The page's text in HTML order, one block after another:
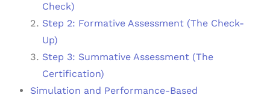
Check)
Step 2: Formative Assessment (The Check-
Up)
Step 3: Summative Assessment (The
Certification)
Simulation and Performance-Based